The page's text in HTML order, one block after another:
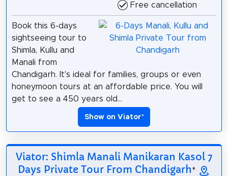
Free cancellation
Book this 6-days
sightseeing tour to
Shimla, Kullu and
Manali from
Chandigarh. It's ideal for families, groups or even
honeymoon tours at an affordable price. You will
get to see a 450 years old...
Show on Viator*
Viator: Shimla Manali Manikaran Kasol 7
Days Private Tour From Chandigarh*